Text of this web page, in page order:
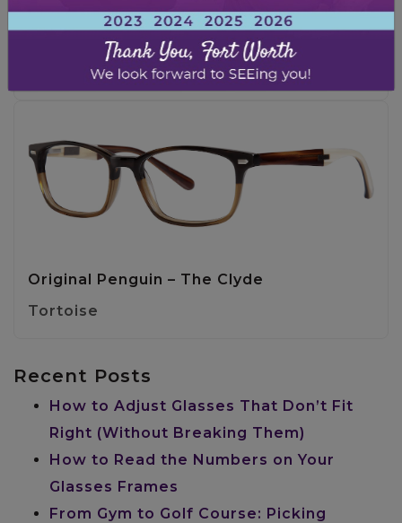
Ray-Ban – RB2140
Original Penguin – The Clyde
Tortoise
Recent Posts
How to Adjust Glasses That Don’t Fit
Right (Without Breaking Them)
How to Read the Numbers on Your
Glasses Frames
From Gym to Golf Course: Picking